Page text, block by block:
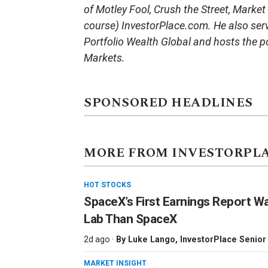
of Motley Fool, Crush the Street,
course) InvestorPlace.com. He also
Portfolio Wealth Global and hosts the
Markets.
SPONSORED HEADLINES
MORE FROM
HOT STOCKS
SpaceX’s First Earnings Report
Lab Than SpaceX
2d ago · By Luke Lango, InvestorPlace
MARKET INSIGHT